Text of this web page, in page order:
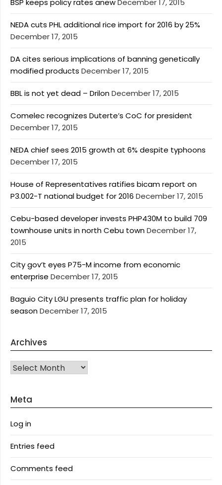
BSP keeps policy rates anew December 17, 2015
NEDA cuts PHL additional rice import for 2016 by 25%
December 17, 2015
DA cites serious implications of banning genetically
modified products December 17, 2015
BBL is not yet dead – DrilonDecember 17, 2015
Comelec recognizes Duterte’s CoC for president
December 17, 2015
NEDA chief sees 2015 growth at 6% despite typhoons
December 17, 2015
House of Representatives ratifies bicam report on
P3.002-T national budget for 2016 December 17, 2015
Cebu-based developer invests PHP430M to build 709
townhouse units in north Cebu townDecember 17,
2015
City gov’t eyes P75-M income from economic
enterprise December 17, 2015
Baguio City LGU presents traffic plan for holiday
seasonDecember 17, 2015
Archives
Archives
Meta
Log in
Entries feed
Comments feed